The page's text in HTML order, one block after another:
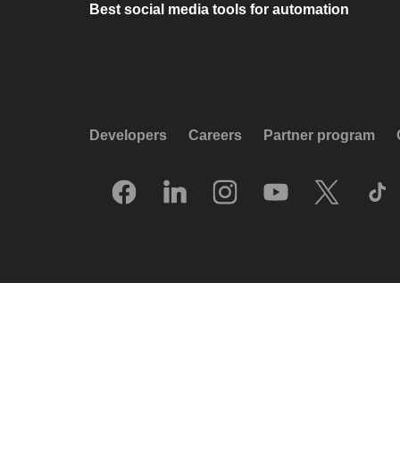
Best social media tools for automation
Developers Careers Partner program